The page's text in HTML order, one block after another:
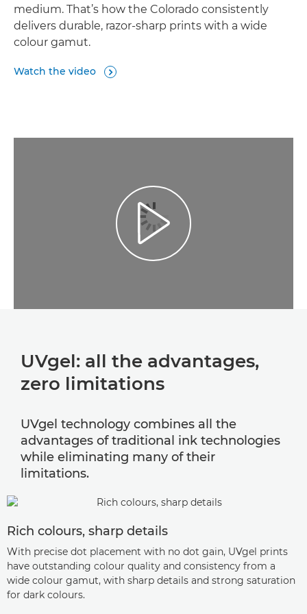
medium. That’s how the Colorado consistently
delivers durable, razor-sharp prints with a wide
colour gamut.
Watch the video 
Play Video
UVgel: all the advantages,
zero limitations
UVgel technology combines all the
advantages of traditional ink technologies
while eliminating many of their
limitations.
Rich colours, sharp details
With precise dot placement with no dot gain, UVgel prints
have outstanding colour quality and consistency from a
wide colour gamut, with sharp details and strong saturation
for dark colours.